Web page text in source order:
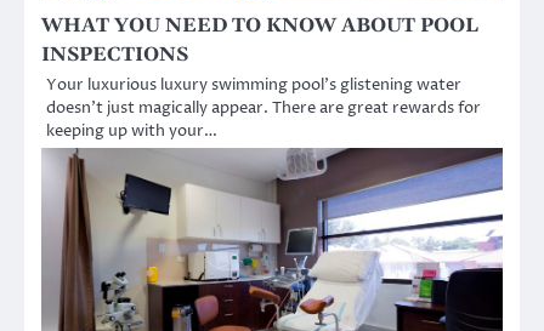
WHAT YOU NEED TO KNOW ABOUT POOL
INSPECTIONS
Your luxurious luxury swimming pool’s glistening water
doesn’t just magically appear. There are great rewards for
keeping up with your…